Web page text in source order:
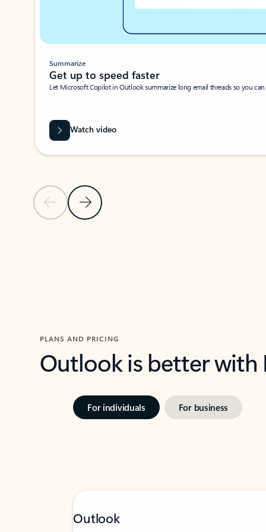
Previous SlideNext Slide
Summarize
Get up to speed faster ​
Let Microsoft Copilot in Outlook summarize long email threads so you
Watch video
PLANS AND PRICING
Outlook is better
For individuals For business
Outlook